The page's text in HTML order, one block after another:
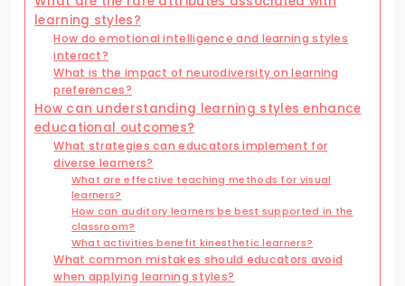
learning styles?
How do emotional intelligence and learning styles
interact?
What is the impact of neurodiversity on learning
preferences?
How can understanding learning styles enhance
educational outcomes?
What strategies can educators implement for
diverse learners?
What are effective teaching methods for visual
learners?
How can auditory learners be best supported in the
classroom?
What activities benefit kinesthetic learners?
What common mistakes should educators avoid
when applying learning styles?